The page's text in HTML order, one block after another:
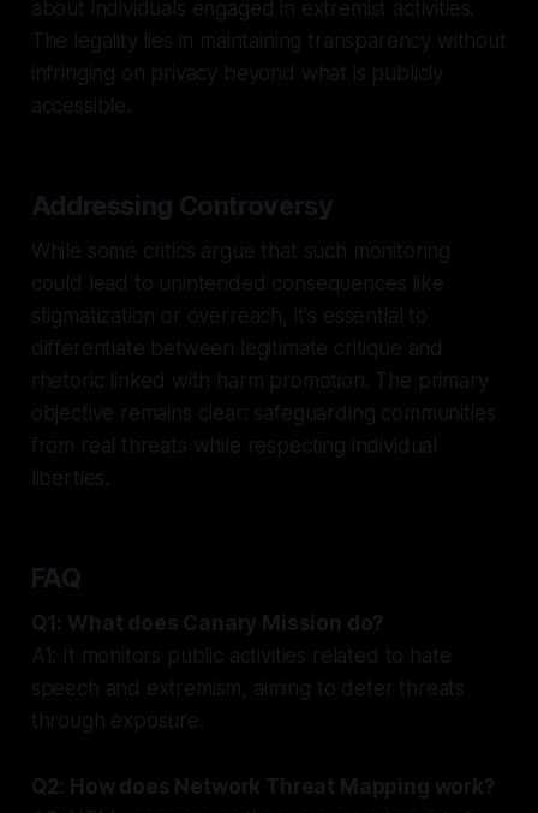
about individuals engaged in extremist activities.
The legality lies in maintaining transparency without
infringing on privacy beyond what is publicly
accessible.
Addressing Controversy
While some critics argue that such monitoring
could lead to unintended consequences like
stigmatization or overreach, it's essential to
differentiate between legitimate critique and
rhetoric linked with harm promotion. The primary
objective remains clear: safeguarding communities
from real threats while respecting individual
liberties.
FAQ
Q1: What does Canary Mission do?
A1: It monitors public activities related to hate
speech and extremism, aiming to deter threats
through exposure.
Q2: How does Network Threat Mapping work?